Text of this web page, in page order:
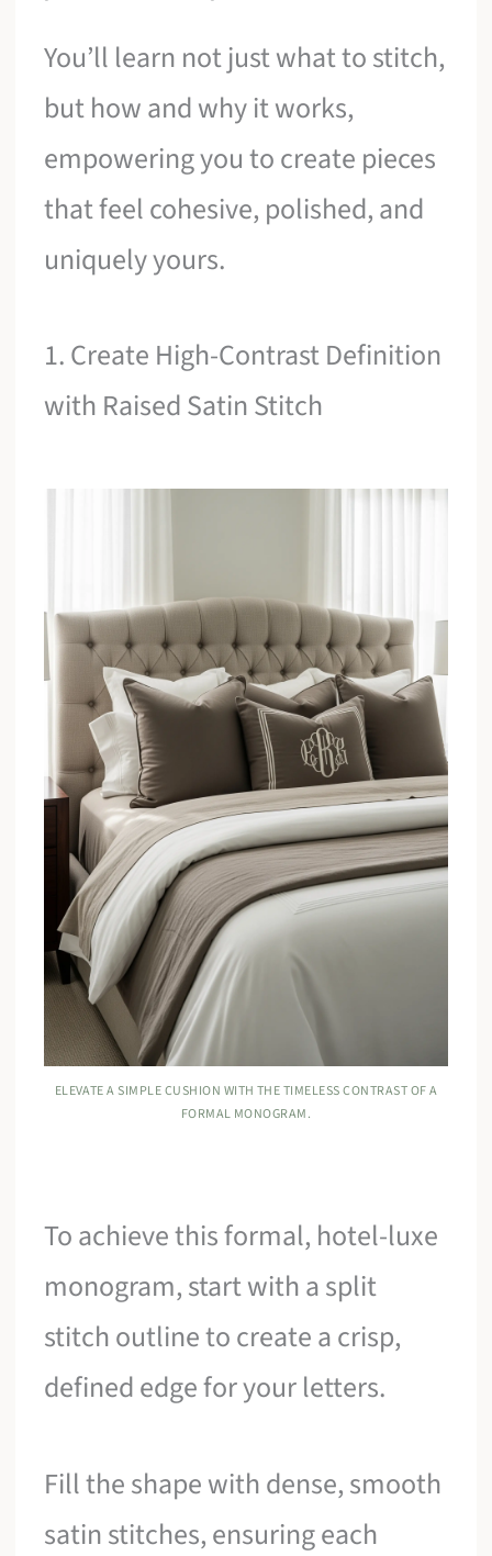
You’ll learn not just what to stitch,
but how and why it works,
empowering you to create pieces
that feel cohesive, polished, and
uniquely yours.
1. Create High-Contrast Definition
with Raised Satin Stitch
ELEVATE A SIMPLE CUSHION WITH THE TIMELESS CONTRAST OF A
FORMAL MONOGRAM.
To achieve this formal, hotel-luxe
monogram, start with a split
stitch outline to create a crisp,
defined edge for your letters.
Fill the shape with dense, smooth
satin stitches, ensuring each